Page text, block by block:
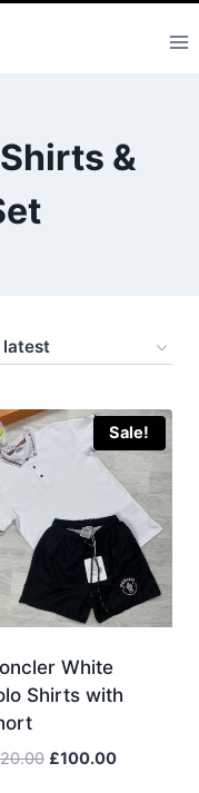
&
Sale!
White
Shirts with
Original
£100.00Current